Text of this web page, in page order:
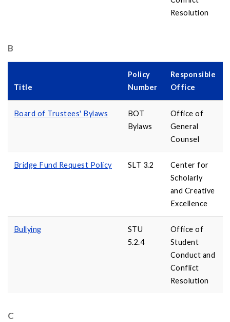
Resolution
B
Title
Policy
Number
Responsible
Office
Board of Trustees' Bylaws
BOT
Bylaws
Office of
General
Counsel
Bridge Fund Request Policy SLT 3.2
Center for
Scholarly
and Creative
Excellence
Bullying
STU
5.2.4
Office of
Student
Conduct and
Conflict
Resolution
C